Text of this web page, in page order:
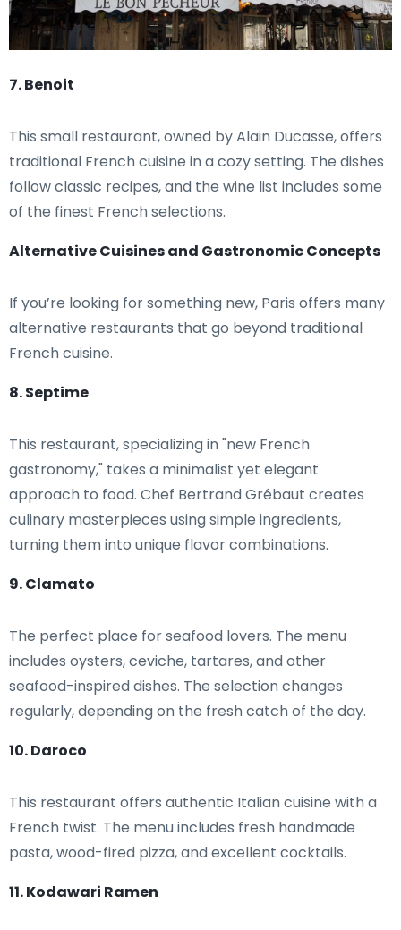
7. Benoit
This small restaurant, owned by Alain Ducasse, offers
traditional French cuisine in a cozy setting. The dishes
follow classic recipes, and the wine list includes some
of the finest French selections.
Alternative Cuisines and Gastronomic Concepts
If you’re looking for something new, Paris offers many
alternative restaurants that go beyond traditional
French cuisine.
8. Septime
This restaurant, specializing in "new French
gastronomy," takes a minimalist yet elegant
approach to food. Chef Bertrand Grébaut creates
culinary masterpieces using simple ingredients,
turning them into unique flavor combinations.
9. Clamato
The perfect place for seafood lovers. The menu
includes oysters, ceviche, tartares, and other
seafood-inspired dishes. The selection changes
regularly, depending on the fresh catch of the day.
10. Daroco
This restaurant offers authentic Italian cuisine with a
French twist. The menu includes fresh handmade
pasta, wood-fired pizza, and excellent cocktails.
11. Kodawari Ramen